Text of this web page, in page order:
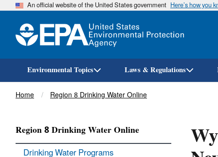
An official website of the United States government Here’s how you
Environmental Topics Laws & Regulations
Breadcrumb
Home Region 8 Drinking Water Online
Region 8 Drinking Water Online
Drinking Water Programs